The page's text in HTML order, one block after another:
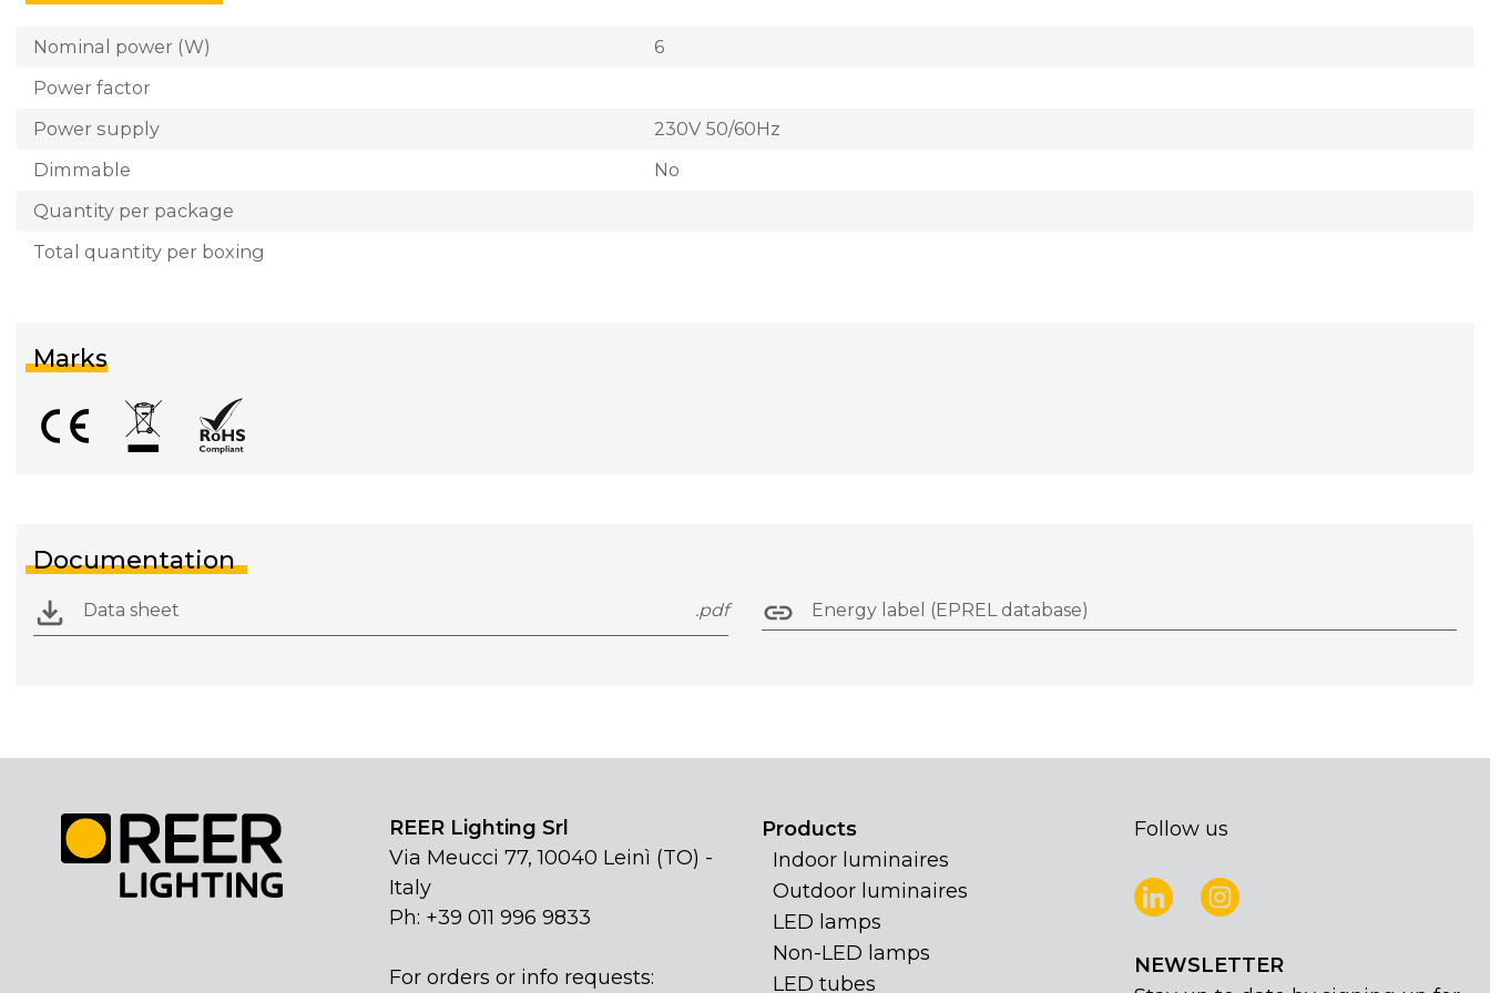
Nominal power (W)
6
Power factor
Power supply
230V 50/60Hz
Dimmable
No
Quantity per package
Total quantity per boxing
Marks
Documentation
Data sheet .pdf Energy label (EPREL database)
REER Lighting Srl
Via Meucci 77, 10040 Leinì (TO) -
Italy
Ph: +39 011 996 9833
For orders or info requests:
Products
Indoor luminaires
Outdoor luminaires
LED lamps
Non-LED lamps
LED tubes
Follow us
NEWSLETTER